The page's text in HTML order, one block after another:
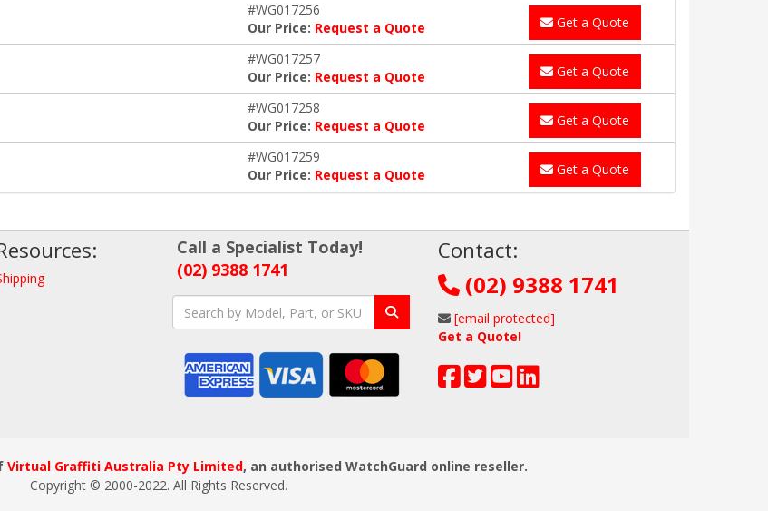
#WG017256
Our Price: Request a Quote Get a Quote
#WG017257
Our Price: Request a Quote Get a Quote
#WG017258
Our Price: Request a Quote Get a Quote
#WG017259
Our Price: Request a Quote Get a Quote
Call a Specialist Today!
(02) 9388 1741
Contact:
(02) 9388 1741
[email protected]
Get a Quote!
Virtual Graffiti Australia Pty Limited, an authorised WatchGuard online reseller.
Copyright © 2000-2022. All Rights Reserved.